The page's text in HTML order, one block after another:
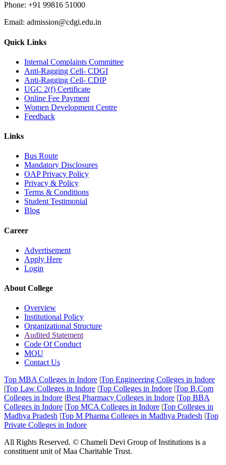
Phone: +91 99816 51000
Email: admission@cdgi.edu.in
Quick Links
Internal Complaints Committee
Anti-Ragging Cell- CDGI
Anti-Ragging Cell- CDIP
UGC 2(f) Certificate
Online Fee Payment
Women Development Centre
Feedback
Links
Bus Route
Mandatory Disclosures
OAP Privacy Policy
Privacy & Policy
Terms & Conditions
Student Testimonial
Blog
Career
Advertisement
Apply Here
Login
About College
Overview
Institutional Policy
Organizational Structure
Audited Statement
Code Of Conduct
MOU
Contact Us
Top MBA Colleges in Indore |Top Engineering Colleges in Indore
|Top Law Colleges in Indore |Top Colleges in Indore |Top B.Com
Colleges in Indore |Best Pharmacy Colleges in Indore |Top BBA
Colleges in Indore |Top MCA Colleges in Indore |Top Colleges in
Madhya Pradesh |Top M Pharma Colleges in Madhya Pradesh |Top
Private Colleges in Indore
All Rights Reserved. © Chameli Devi Group of Institutions is a
constituent unit of Maa Charitable Trust.